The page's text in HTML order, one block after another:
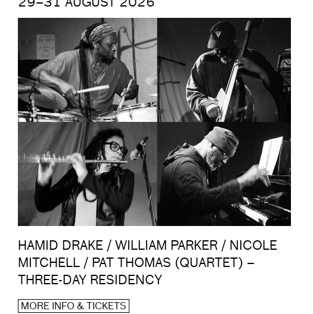
29–31 AUGUST 2026
HAMID DRAKE / WILLIAM PARKER / NICOLE
MITCHELL / PAT THOMAS (QUARTET) –
THREE-DAY RESIDENCY
MORE INFO & TICKETS